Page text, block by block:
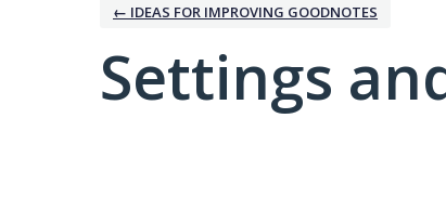
← IDEAS FOR IMPROVING GOODNOTES
Settings